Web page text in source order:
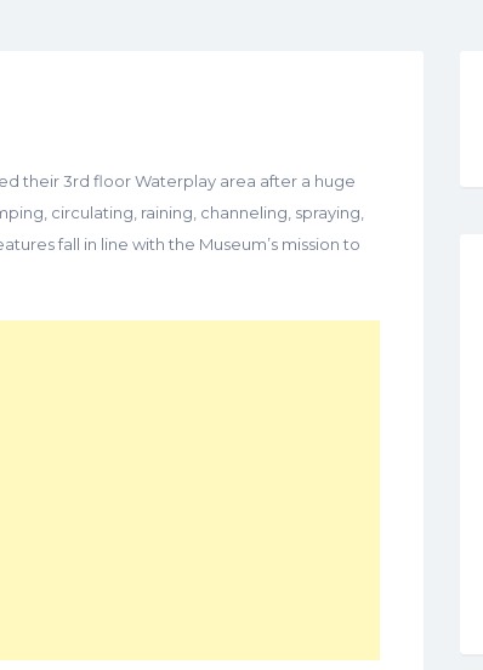
their 3rd floor Waterplay area after a huge
circulating, raining, channeling, spraying,
fall in line with the Museum’s mission to